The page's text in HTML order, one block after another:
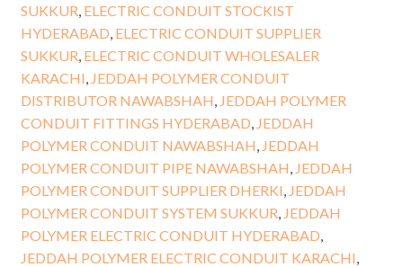
SUKKUR ELECTRIC CONDUIT STOCKIST
HYDERABAD ELECTRIC CONDUIT SUPPLIER
SUKKUR ELECTRIC CONDUIT WHOLESALER
KARACHI JEDDAH POLYMER CONDUIT
DISTRIBUTOR NAWABSHAH JEDDAH POLYMER
CONDUIT FITTINGS HYDERABAD JEDDAH
POLYMER CONDUIT NAWABSHAH JEDDAH
POLYMER CONDUIT PIPE NAWABSHAH JEDDAH
POLYMER CONDUIT SUPPLIER DHERKI JEDDAH
POLYMER CONDUIT SYSTEM SUKKUR JEDDAH
POLYMER ELECTRIC CONDUIT HYDERABAD
JEDDAH POLYMER ELECTRIC CONDUIT KARACHI